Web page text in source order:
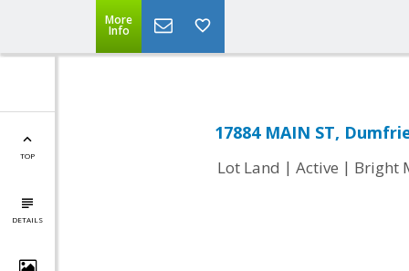
More
Info
TOP
DETAILS
17884 MAIN ST,
Lot Land | Active | Bright